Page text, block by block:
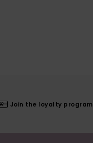
Join the loyalty program